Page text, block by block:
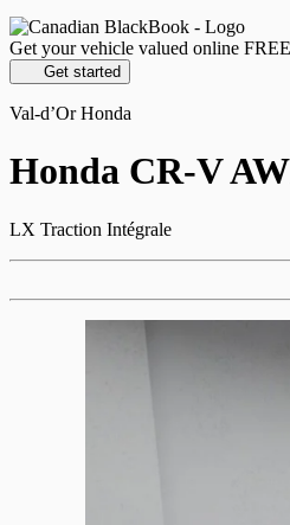
Get your vehicle valued online
Get started
Val-d’Or Honda
Honda CR-V
LX Traction Intégrale